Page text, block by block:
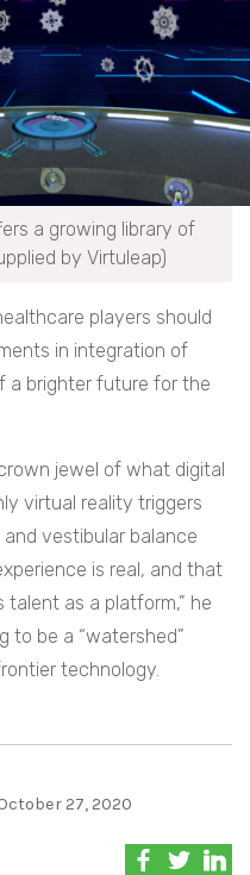
a growing library of
by Virtuleap)
players should
in integration of
a brighter future for the
jewel of what digital
virtual reality triggers
vestibular balance
is real, and that
as a platform,” he
to be a “watershed”
technology.
27, 2020